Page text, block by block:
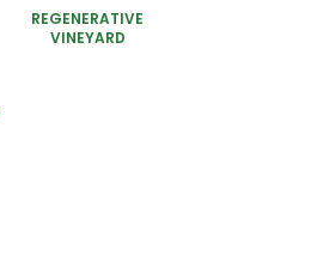
REGENERATIVE
VINEYARD